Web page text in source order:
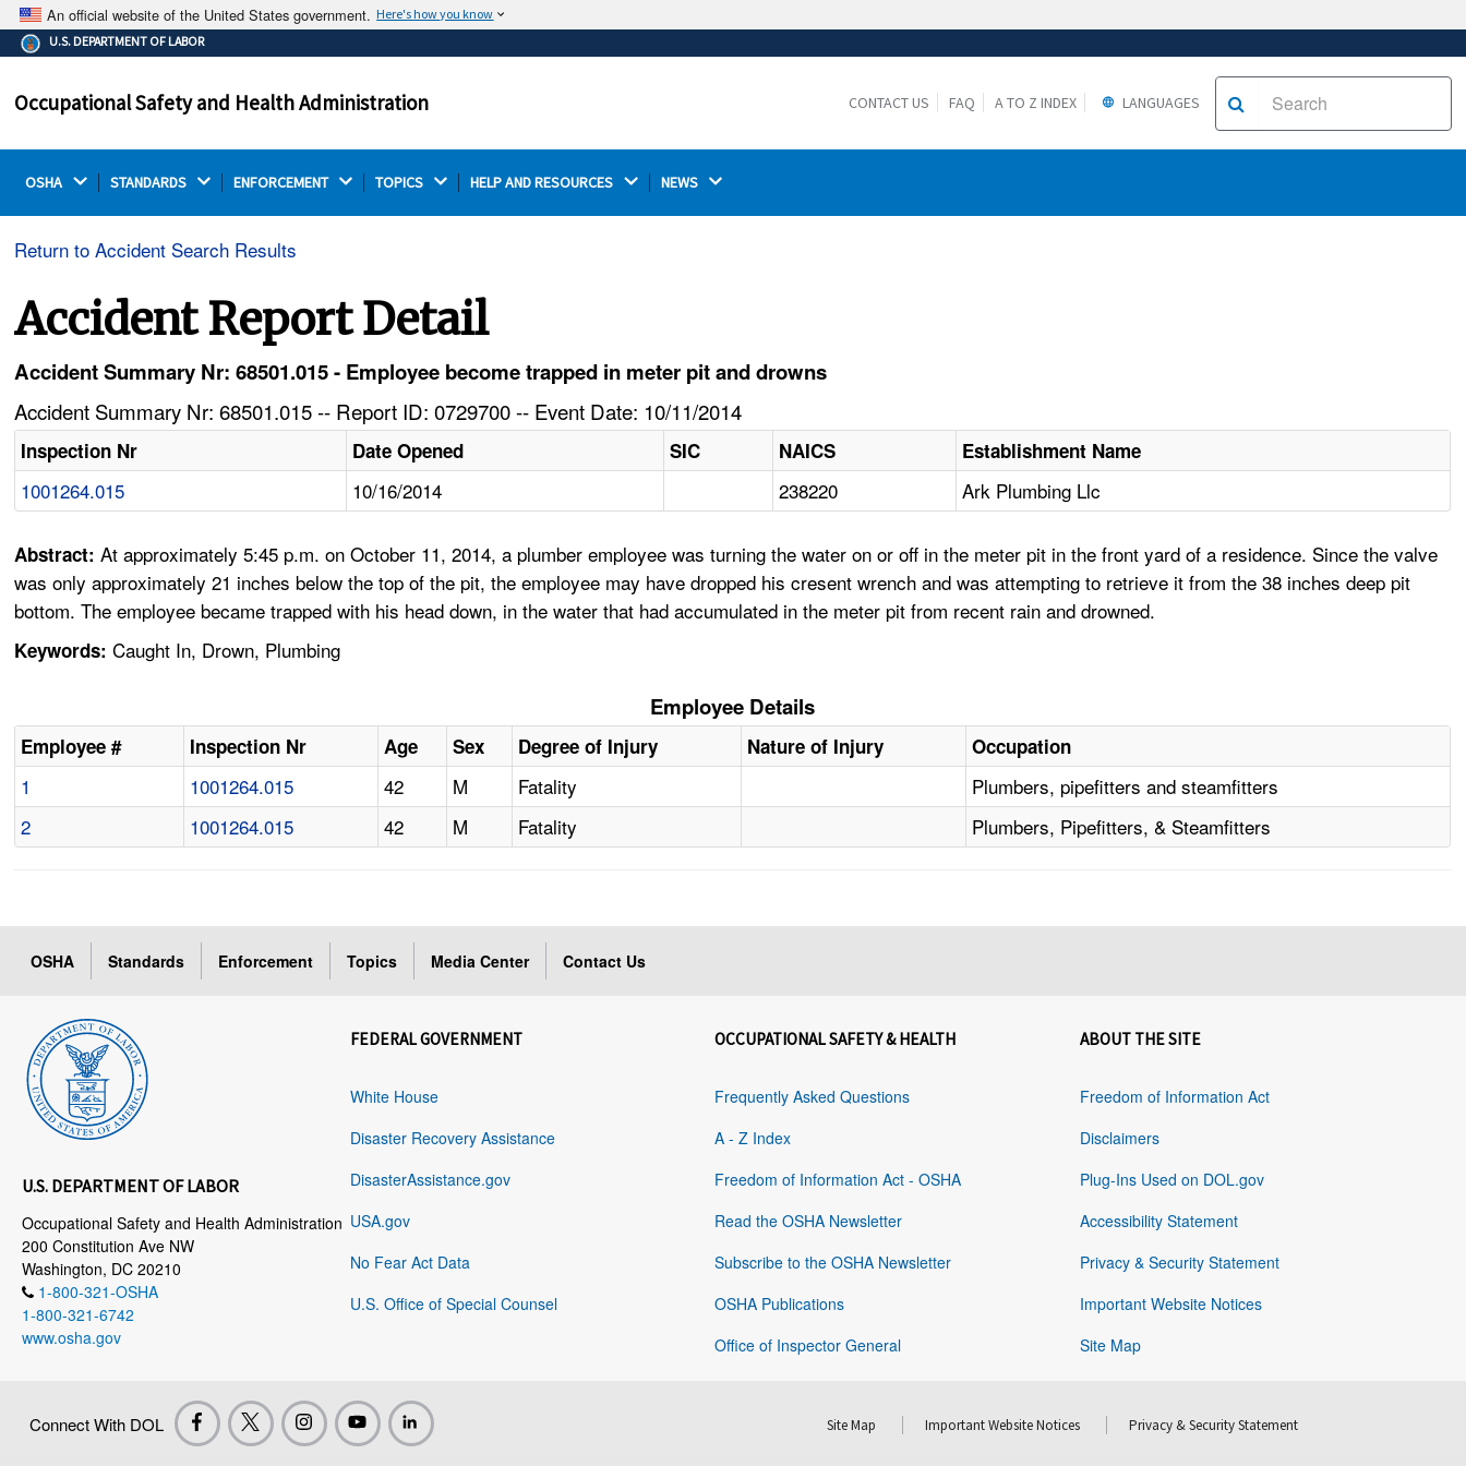
An official website of the United States government. Here's how you know
The .gov means it's official.
Federal government websites often end in .gov or .mil.
on a federal government site.
Thehttps://ensures that you are connecting to the
U.S. DEPARTMENT OF LABOR
Occupational Safety and Health Administration CONTACT US FAQ A TO Z INDEX LANGUAGES
OSHA STANDARDS ENFORCEMENT TOPICS HELP AND RESOURCES NEWS
Return to Accident Search Results
Accident Report Detail
Accident Summary Nr: 68501.015 - Employee become trapped in meter pit and drowns
Accident Summary Nr: 68501.015 -- Report ID: 0729700 -- Event Date: 10/11/2014
Inspection Nr Date Opened SIC NAICS Establishment Name
1001264.015 10/16/2014 238220 Ark Plumbing Llc
Abstract:At approximately 5:45 p.m. on October 11, 2014, a plumber employee was turning the water on or off in the meter pit in the front yard of a residence. Since the valve
was only approximately 21 inches below the top of the pit, the employee may have dropped his cresent wrench and was attempting to retrieve it from the 38 inches deep pit
bottom. The employee became trapped with his head down, in the water that had accumulated in the meter pit from recent rain and drowned.
Keywords: Caught In, Drown, Plumbing
Employee Details
Employee # Inspection Nr Age Sex Degree of Injury Nature of Injury Occupation
1 1001264.015 42 M Fatality
Plumbers, pipefitters and steamfitters
2
1001264.015 42 M Fatality Plumbers, Pipefitters, & Steamfitters
OSHA Standards Enforcement Topics Media Center Contact Us
U.S. DEPARTMENT OF LABOR
Occupational Safety and Health Administration
200 Constitution Ave NW
Washington, DC 20210
1-800-321-OSHA
1-800-321-6742
www.osha.gov
FEDERAL GOVERNMENT
White House
Disaster Recovery Assistance
DisasterAssistance.gov
USA.gov
No Fear Act Data
U.S. Office of Special Counsel
OCCUPATIONAL SAFETY & HEALTH
Frequently Asked Questions
A - Z Index
Freedom of Information Act - OSHA
Read the OSHA Newsletter
Subscribe to the OSHA Newsletter
OSHA Publications
Office of Inspector General
ABOUT THE SITE
Freedom of Information Act
Disclaimers
Plug-Ins Used on DOL.gov
Accessibility Statement
Privacy & Security Statement
Important Website Notices
Site Map
Connect With DOL Site Map Important Website Notices Privacy & Security Statement